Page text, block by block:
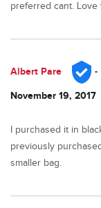
preferred cant. Love
Albert Pare -
November 19, 2017
I purchased it in
previously
smaller bag.